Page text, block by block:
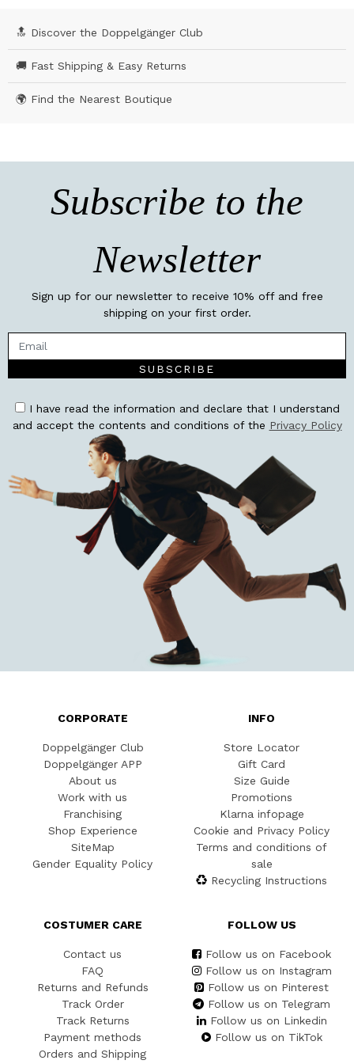
🔝 Discover the Doppelgänger Club
🚚 Fast Shipping & Easy Returns
🌍 Find the Nearest Boutique
Subscribe to the
Newsletter
Sign up for our newsletter to receive 10% off and free
shipping on your first order.
SUBSCRIBE
I have read the information and declare that I understand
and accept the contents and conditions of the Privacy Policy
CORPORATE
Doppelgänger Club
Doppelgänger APP
About us
Work with us
Franchising
Shop Experience
SiteMap
Gender Equality Policy
INFO
Store Locator
Gift Card
Size Guide
Promotions
Klarna infopage
Cookie and Privacy Policy
Terms and conditions of
sale
Recycling Instructions
COSTUMER CARE
Contact us
FAQ
Returns and Refunds
Track Order
Track Returns
Payment methods
Orders and Shipping
FOLLOW US
Follow us on Facebook
Follow us on Instagram
Follow us on Pinterest
Follow us on Telegram
Follow us on Linkedin
Follow us on TikTok